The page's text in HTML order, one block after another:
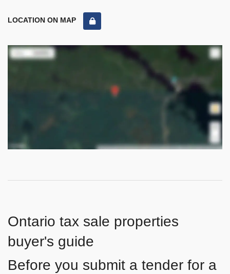
LOCATION ON MAP
Ontario tax sale properties
buyer's guide
Before you submit a tender for a